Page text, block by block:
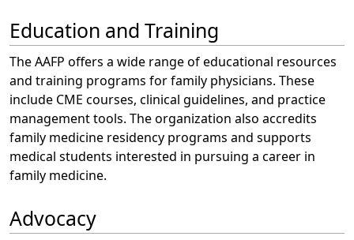
Education and Training
The AAFP offers a wide range of educational resources
and training programs for family physicians. These
include CME courses, clinical guidelines, and practice
management tools. The organization also accredits
family medicine residency programs and supports
medical students interested in pursuing a career in
family medicine.
Advocacy